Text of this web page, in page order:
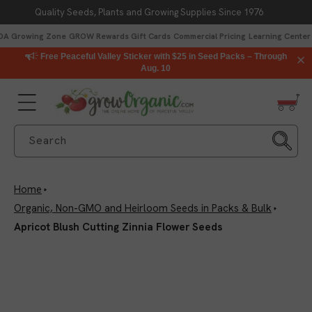
Skip to content
Quality Seeds, Plants and Growing Supplies Since 1976
Growing Zone GROW Rewards Gift Cards Commercial Pricing Learning Center
Free Peaceful Valley Sticker with $25 in Seed Packs – Through
Aug. 10
Search
Home
Organic, Non-GMO and Heirloom Seeds in Packs & Bulk
Apricot Blush Cutting Zinnia Flower Seeds